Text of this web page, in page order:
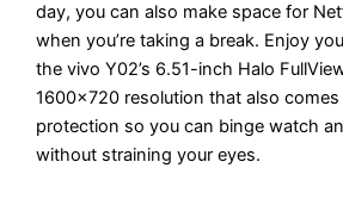
day, you can also make space for
when you’re taking a break. Enjoy
the vivo Y02’s 6.51-inch Halo
1600×720 resolution that also
protection so you can binge watch
without straining your eyes.